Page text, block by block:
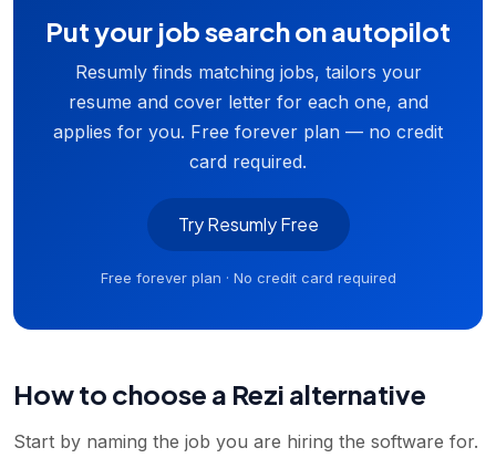
Put your job search on autopilot
Resumly finds matching jobs, tailors your
resume and cover letter for each one, and
applies for you. Free forever plan — no credit
card required.
Try Resumly Free
Free forever plan · No credit card required
How to choose a Rezi alternative
Start by naming the job you are hiring the software for.